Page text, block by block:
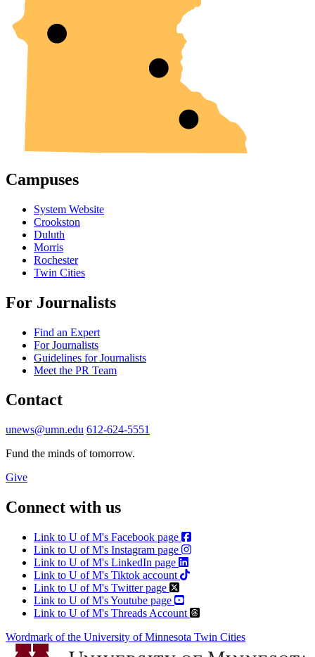
Campuses
System Website
Crookston
Duluth
Morris
Rochester
Twin Cities
For Journalists
Find an Expert
For Journalists
Guidelines for Journalists
Meet the PR Team
Contact
unews@umn.edu 612-624-5551
Fund the minds of tomorrow.
Give
Connect with us
Link to U of M's Facebook page
Link to U of M's Instagram page
Link to U of M's LinkedIn page
Link to U of M's Tiktok account
Link to U of M's Twitter page
Link to U of M's Youtube page
Link to U of M's Threads Account
Wordmark of the University of Minnesota Twin Cities